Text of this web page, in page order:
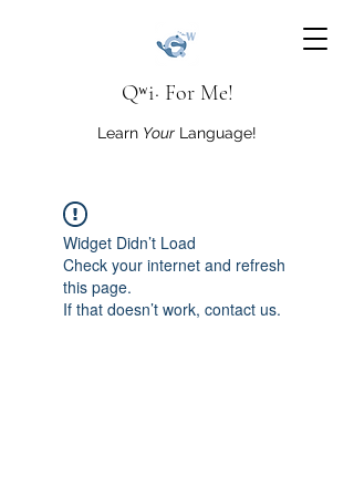
Qʷi· For Me!
Learn Your Language!
Widget Didn’t Load
Check your internet and refresh
this page.
If that doesn’t work, contact us.